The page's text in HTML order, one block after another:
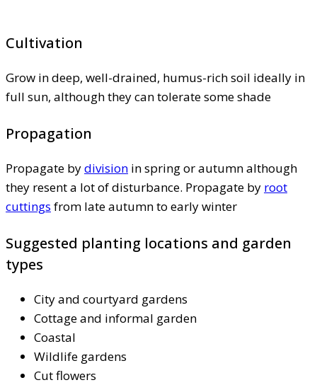
Cultivation
Grow in deep, well-drained, humus-rich soil ideally in
full sun, although they can tolerate some shade
Propagation
Propagate bydivision in spring or autumn although
they resent a lot of disturbance. Propagate by root
cuttings from late autumn to early winter
Suggested planting locations and garden
types
City and courtyard gardens
Cottage and informal garden
Coastal
Wildlife gardens
Cut flowers